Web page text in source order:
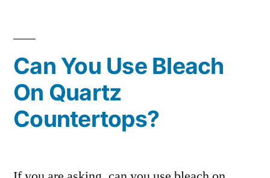
Can You Use Bleach
On Quartz
Countertops?